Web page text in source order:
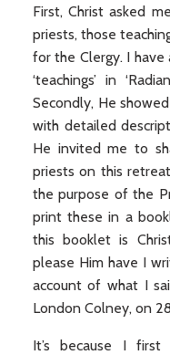
First, Christ asked
priests, those
for the Clergy. I
‘teachings’ in
Secondly, He
with detailed
He invited me to
priests on this
the purpose of the
print these in a
this booklet is
please Him have I
account of what I
London Colney, on
It’s because I